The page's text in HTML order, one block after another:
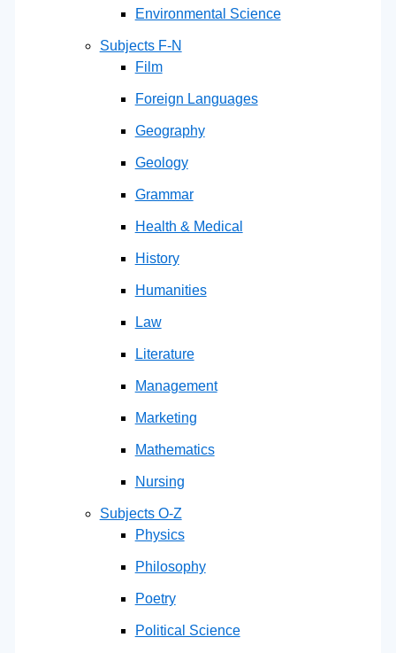
Environmental Science
Subjects F-N
Film
Foreign Languages
Geography
Geology
Grammar
Health & Medical
History
Humanities
Law
Literature
Management
Marketing
Mathematics
Nursing
Subjects O-Z
Physics
Philosophy
Poetry
Political Science